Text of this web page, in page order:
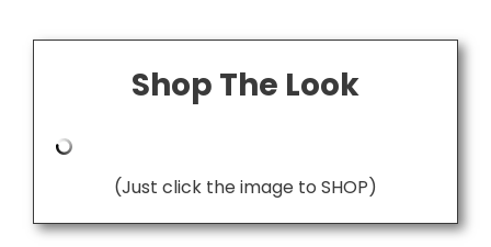
Shop The Look
(Just click the image to SHOP)